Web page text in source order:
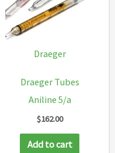
Draeger
Draeger Tubes
Aniline 5/a
$162.00
Add to cart